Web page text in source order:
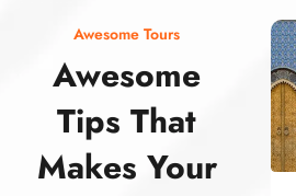
Awesome Tours
Awesome
Tips That
Makes Your